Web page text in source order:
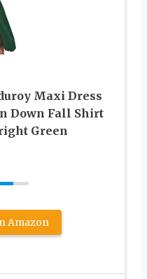
Maxi Dress
Down Fall Shirt
Green
Amazon